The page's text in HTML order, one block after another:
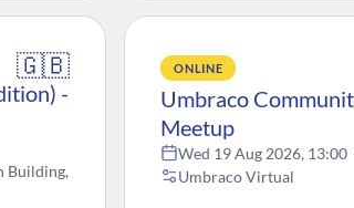
🇬🇧
-
Building,
ONLINE
Umbraco
Meetup
Wed 19 Aug 2026, 13:00
Umbraco Virtual